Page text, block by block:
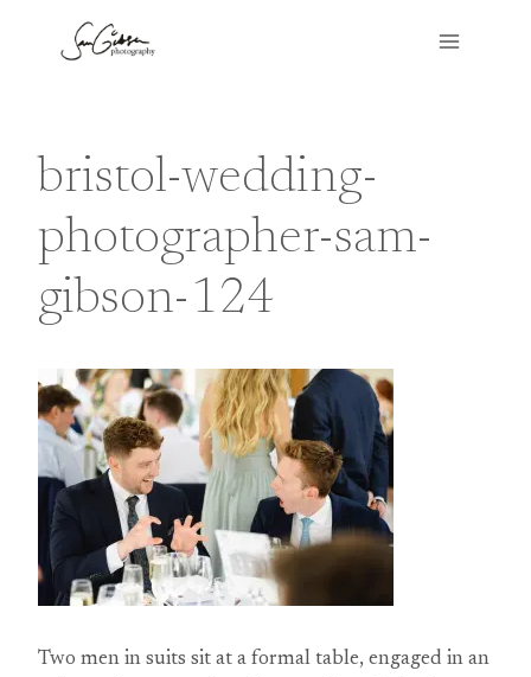
bristol-wedding-
photographer-sam-
gibson-124
Two men in suits sit at a formal table, engaged in an